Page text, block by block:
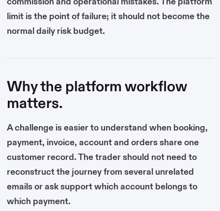
limit is the point of failure; it should not become the
normal daily risk budget.
Why the platform workflow
matters.
A challenge is easier to understand when booking,
payment, invoice, account and orders share one
customer record. The trader should not need to
reconstruct the journey from several unrelated
emails or ask support which account belongs to
which payment.